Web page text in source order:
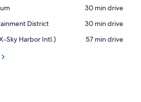
‪30 min drive‬
District
‪30 min drive‬
Sky Harbor Intl.)
‪57 min drive‬